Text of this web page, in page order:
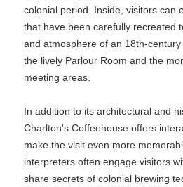
colonial period. Inside, visitors can
that have been carefully recreated
and atmosphere of an 18th-
the lively Parlour Room and the
meeting areas.
In addition to its architectural and
Charlton's Coffeehouse offers
make the visit even more
interpreters often engage visitors
share secrets of colonial brewing